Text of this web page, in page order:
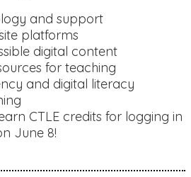
and support
platforms
digital content
for teaching
and digital literacy
CTLE credits for logging in
June 8!